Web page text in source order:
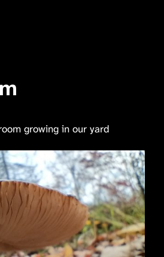
growing in our yard